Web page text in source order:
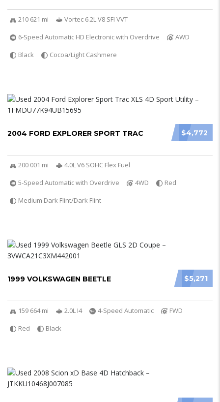
210 621 mi
Vortec 6.2L V8 SFI VVT
6-Speed Automatic HD Electronic with Overdrive
AWD
Black
Cocoa/Light Cashmere
$4,772
2004 FORD EXPLORER SPORT TRAC
200 001 mi
4.0L V6 SOHC Flex Fuel
5-Speed Automatic with Overdrive
4WD
Red
Medium Dark Flint/Dark Flint
$5,271
1999 VOLKSWAGEN BEETLE
159 664 mi 2.0L I4 4-Speed Automatic
FWD
Red
Black